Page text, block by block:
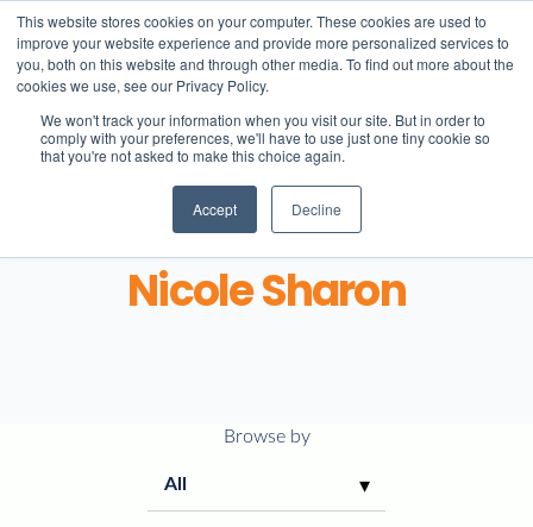
This website stores cookies on your computer. These cookies are used to
improve your website experience and provide more personalized services to
you, both on this website and through other media. To find out more about the
cookies we use, see our Privacy Policy.
We won't track your information when you visit our site. But in order to
comply with your preferences, we'll have to use just one tiny cookie so
that you're not asked to make this choice again.
Accept Decline
Nicole Sharon
Browse by